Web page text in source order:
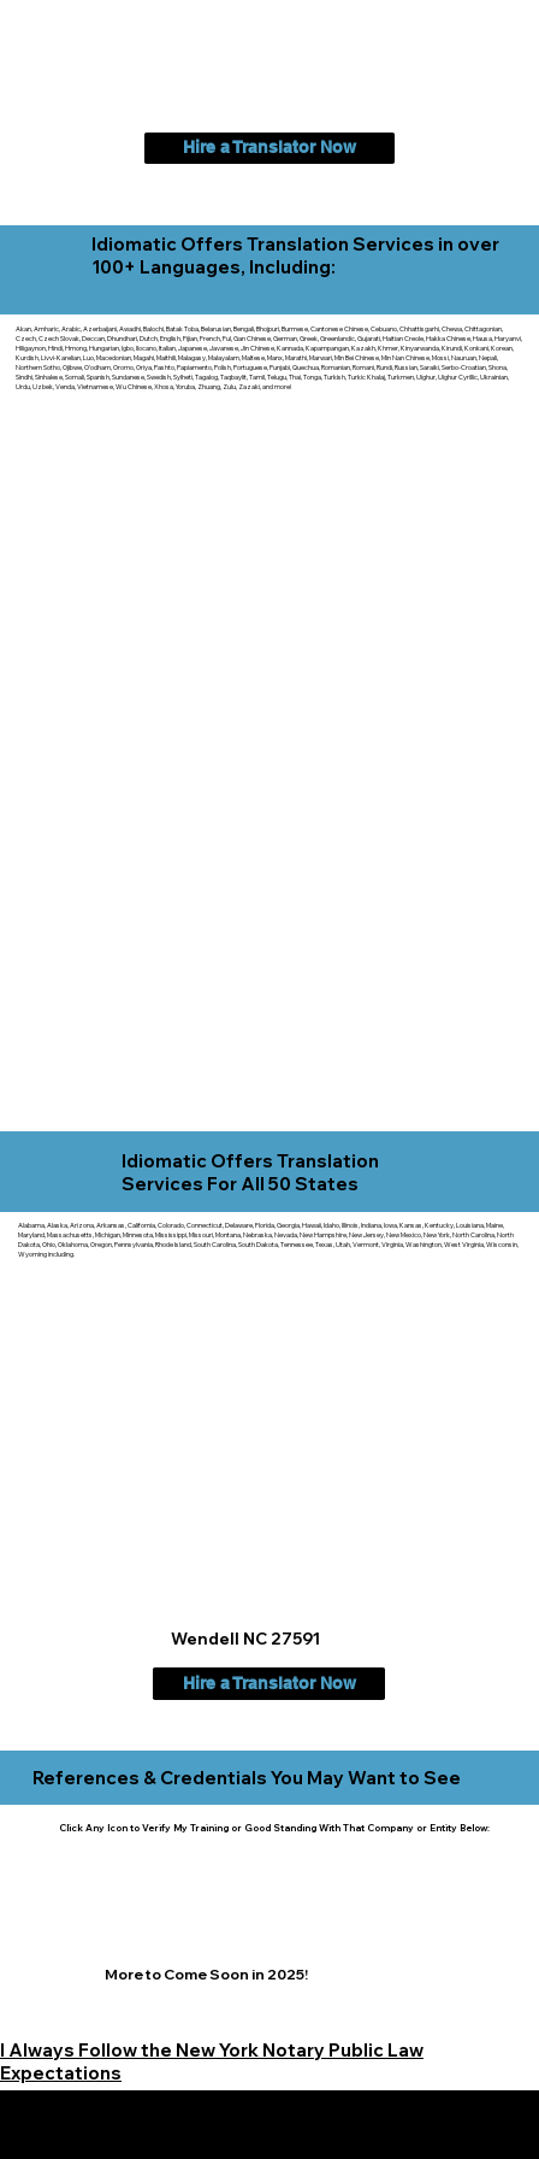
Hire a Translator Now
Idiomatic Offers Translation Services in over
100+ Languages, Including:
Akan, Amharic, Arabic, Azerbaijani, Awadhi, Balochi, Batak Toba, Belarusian, Bengali, Bhojpuri, Burmese, Cantonese Chinese, Cebuano, Chhattisgarhi, Chewa, Chittagonian,
Czech, Czech Slovak, Deccan, Dhundhari, Dutch, English, Fijian, French, Ful, Gan Chinese, German, Greek, Greenlandic, Gujarati, Haitian Creole, Hakka Chinese, Hausa, Haryanvi,
Hiligaynon, Hindi, Hmong, Hungarian, Igbo, Ilocano, Italian, Japanese, Javanese, Jin Chinese, Kannada, Kapampangan, Kazakh, Khmer, Kinyarwanda, Kirundi, Konkani, Korean,
Kurdish, Livvi-Karelian, Luo, Macedonian, Magahi, Maithili, Malagasy, Malayalam, Maltese, Manx, Marathi, Marwari, Min Bei Chinese, Min Nan Chinese, Mossi, Nauruan, Nepali,
Northern Sotho, Ojibwe, O'odham, Oromo, Oriya, Pashto, Papiamento, Polish, Portuguese, Punjabi, Quechua, Romanian, Romani, Rundi, Russian, Saraiki, Serbo-Croatian, Shona,
Sindhi, Sinhalese, Somali, Spanish, Sundanese, Swedish, Sylheti, Tagalog, Taqbaylit, Tamil, Telugu, Thai, Tonga, Turkish, Turkic Khalaj, Turkmen, Uighur, Uighur Cyrillic, Ukrainian,
Urdu, Uzbek, Venda, Vietnamese, Wu Chinese, Xhosa, Yoruba, Zhuang, Zulu, Zazaki, and more!
Idiomatic Offers Translation
Services For All 50 States
Alabama, Alaska, Arizona, Arkansas, California, Colorado, Connecticut, Delaware, Florida, Georgia, Hawaii, Idaho, Illinois, Indiana, Iowa, Kansas, Kentucky, Louisiana, Maine,
Maryland, Massachusetts, Michigan, Minnesota, Mississippi, Missouri, Montana, Nebraska, Nevada, New Hampshire, New Jersey, New Mexico, New York, North Carolina, North
Dakota, Ohio, Oklahoma, Oregon, Pennsylvania, Rhode Island, South Carolina, South Dakota, Tennessee, Texas, Utah, Vermont, Virginia, Washington, West Virginia, Wisconsin,
Wyoming including.
Hire a Translator Now
Wendell NC 27591
References & Credentials You May Want to See
Click Any Icon to Verify My Training or Good Standing With That Company or Entity Below:
More to Come Soon in 2025!
I Always Follow the New York Notary Public Law
Expectations